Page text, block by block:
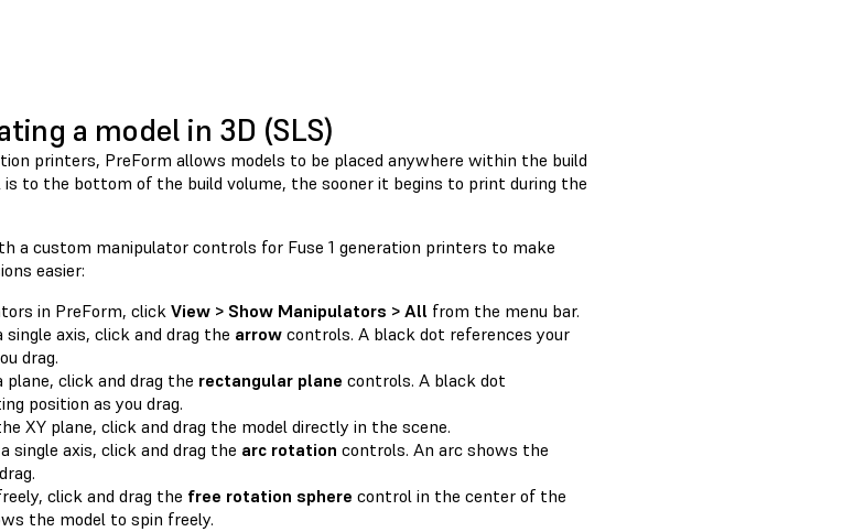
a model in 3D (SLS)
printers, PreForm allows models to be placed anywhere within the build
is to the bottom of the build volume, the sooner it begins to print during the
a custom manipulator controls for Fuse 1 generation printers to make
easier:
in PreForm, click View > Show Manipulators > All from the menu bar.
single axis, click and drag the arrow controls. A black dot references your
drag.
plane, click and drag the rectangular plane controls. A black dot
position as you drag.
XY plane, click and drag the model directly in the scene.
single axis, click and drag the arc rotation controls. An arc shows the
click and drag the free rotation sphere control in the center of the
the model to spin freely.